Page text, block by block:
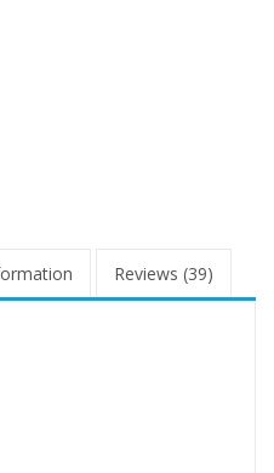
Reviews (39)